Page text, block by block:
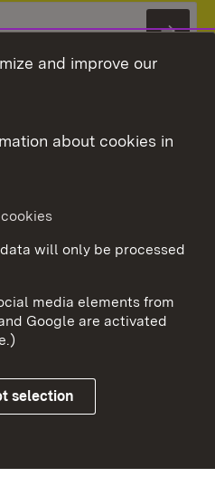
Data protection
To
and improve our
about cookies in
media elements from
Google are activated
selection